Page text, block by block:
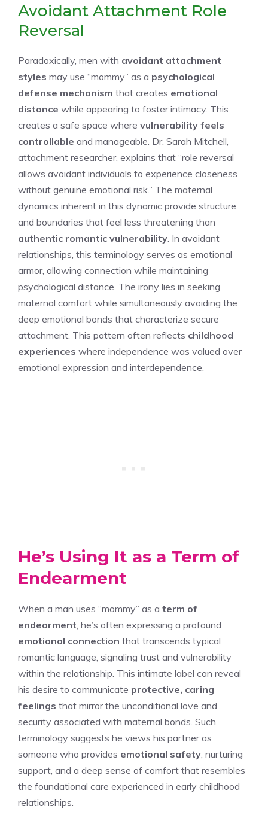
Avoidant Attachment Role
Reversal
Paradoxically, men with avoidant attachment
styles may use “mommy” as a psychological
defense mechanism that creates emotional
distance while appearing to foster intimacy. This
creates a safe space where vulnerability feels
controllable and manageable. Dr. Sarah Mitchell,
attachment researcher, explains that “role reversal
allows avoidant individuals to experience closeness
without genuine emotional risk.” The maternal
dynamics inherent in this dynamic provide structure
and boundaries that feel less threatening than
authentic romantic vulnerability . In avoidant
relationships, this terminology serves as emotional
armor, allowing connection while maintaining
psychological distance. The irony lies in seeking
maternal comfort while simultaneously avoiding the
deep emotional bonds that characterize secure
attachment. This pattern often reflects childhood
experiences where independence was valued over
emotional expression and interdependence.
He’s Using It as a Term of
Endearment
When a man uses “mommy” as a term of
endearment , he’s often expressing a profound
emotional connection that transcends typical
romantic language, signaling trust and vulnerability
within the relationship. This intimate label can reveal
his desire to communicate protective, caring
feelings that mirror the unconditional love and
security associated with maternal bonds. Such
terminology suggests he views his partner as
someone who provides emotional safety , nurturing
support, and a deep sense of comfort that resembles
the foundational care experienced in early childhood
relationships.